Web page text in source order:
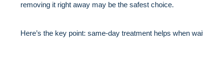
removing it right away may be the safest choice.
Here’s the key point: same-day treatment helps when